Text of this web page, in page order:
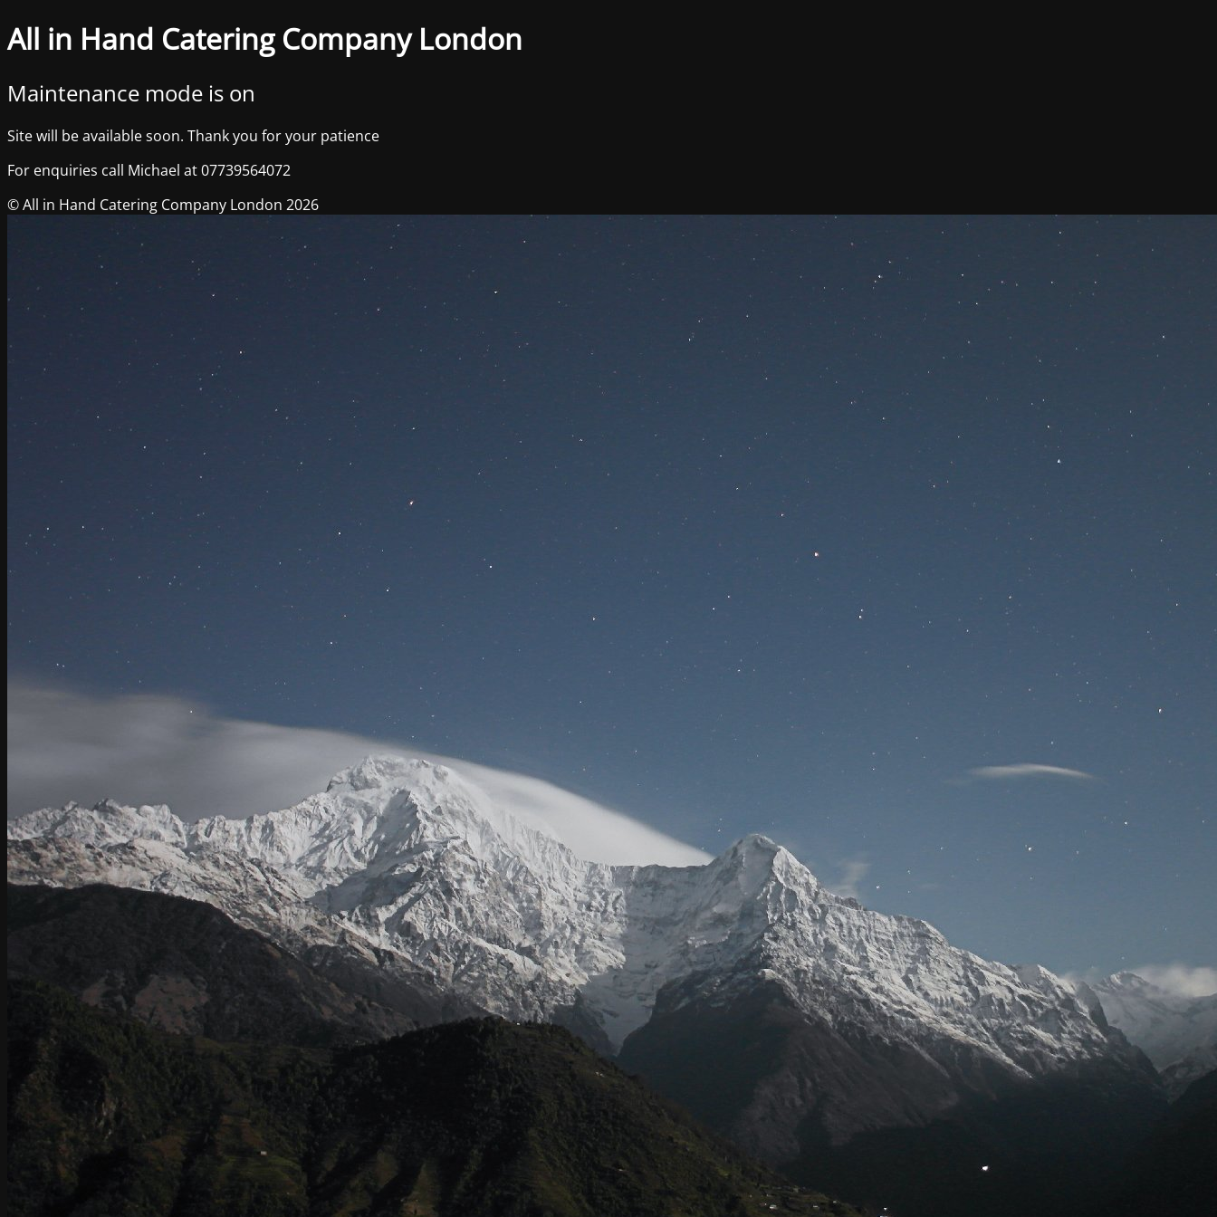
All in Hand Catering Company London
Maintenance mode is on
Site will be available soon. Thank you for your patience
For enquiries call Michael at 07739564072
© All in Hand Catering Company London 2026